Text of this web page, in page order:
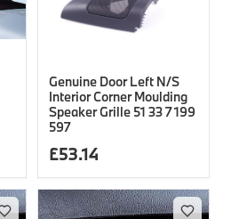
Genuine Door Left N/S
Interior Corner Moulding
Speaker Grille 51 33 7 199
597
£53.14